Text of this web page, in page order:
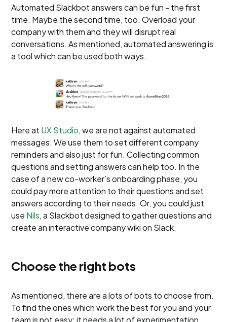
Automated Slackbot answers can be fun - the first
time. Maybe the second time, too. Overload your
company with them and they will disrupt real
conversations. As mentioned, automated answering is
a tool which can be used both ways.
Here at UX Studio, we are not against automated
messages. We use them to set different company
reminders and also just for fun. Collecting common
questions and setting answers can help too. In the
case of a new co-worker’s onboarding phase, you
could pay more attention to their questions and set
answers according to their needs. Or, you could just
use Nils, a Slackbot designed to gather questions and
create an interactive company wiki on Slack.
Choose the right bots
As mentioned, there are a lots of bots to choose from.
To find the ones which work the best for you and your
team is not easy; it needs a lot of experimentation.